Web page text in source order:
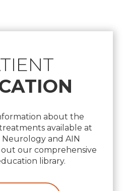
about the
available at
Neurology and AIN
out our comprehensive
library.